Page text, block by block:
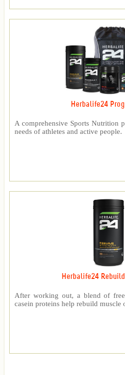
Herbalife24
A comprehensive Sports Nutrition
needs of athletes and active people.
Herbalife24
After working out, a blend of
casein proteins help rebuild